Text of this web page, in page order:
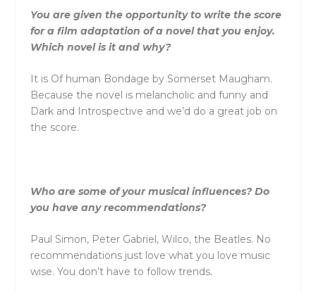
You are given the opportunity to write the score
for a film adaptation of a novel that you enjoy.
Which novel is it and why?
It is Of human Bondage by Somerset Maugham.
Because the novel is melancholic and funny and
Dark and Introspective and we’d do a great job on
the score.
Who are some of your musical influences? Do
you have any recommendations?
Paul Simon, Peter Gabriel, Wilco, the Beatles. No
recommendations just love what you love music
wise. You don’t have to follow trends.